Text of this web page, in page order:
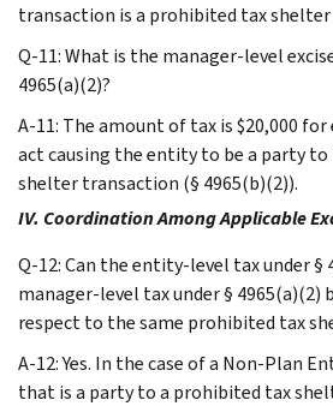
transaction is a prohibited tax
Q-11: What is the manager-level
4965(a)(2)?
A-11: The amount of tax is $20,000
act causing the entity to be a party
shelter transaction (§ 4965(b)(2)).
IV. Coordination Among Applicable
Q-12: Can the entity-level tax under §
manager-level tax under §
respect to the same prohibited tax
A-12: Yes. In the case of a Non-Plan
that is a party to a prohibited tax